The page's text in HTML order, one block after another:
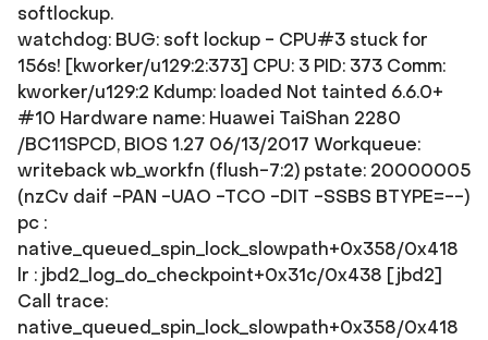
softlockup.
watchdog: BUG: soft lockup - CPU#3 stuck for
156s! [kworker/u129:2:373] CPU: 3 PID: 373 Comm:
kworker/u129:2 Kdump: loaded Not tainted 6.6.0+
#10 Hardware name: Huawei TaiShan 2280
/BC11SPCD, BIOS 1.27 06/13/2017 Workqueue:
writeback wb_workfn (flush-7:2) pstate: 20000005
(nzCv daif -PAN -UAO -TCO -DIT -SSBS BTYPE=--)
pc :
native_queued_spin_lock_slowpath+0x358/0x418
lr : jbd2_log_do_checkpoint+0x31c/0x438 [jbd2]
Call trace:
native_queued_spin_lock_slowpath+0x358/0x418